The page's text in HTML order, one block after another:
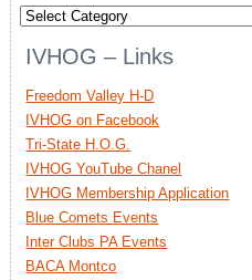
Categories
IVHOG – Links
Freedom Valley H-D
IVHOG on Facebook
Tri-State H.O.G.
IVHOG YouTube Chanel
IVHOG Membership Application
Blue Comets Events
Inter Clubs PA Events
BACA Montco